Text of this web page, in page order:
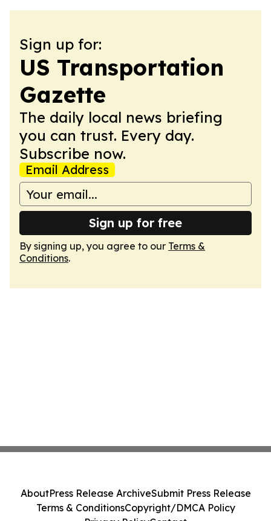
Sign up for:
US Transportation
Gazette
The daily local news briefing
you can trust. Every day.
Subscribe now.
Email Address
Sign up for free
By signing up, you agree to our Terms &
Conditions.
AboutPress Release ArchiveSubmit Press Release
Terms & ConditionsCopyright/DMCA Policy